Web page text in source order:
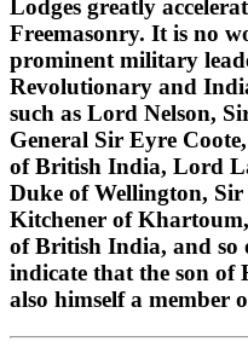
Lodges greatly
Freemasonry. It is no
prominent military
Revolutionary and
such as Lord Nelson,
General Sir Eyre
of British India, Lord
Duke of Wellington,
Kitchener of
of British India, and so
indicate that the son
also himself a member